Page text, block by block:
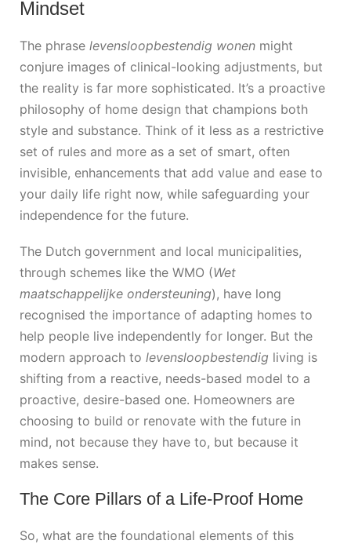
Mindset
The phrase levensloopbestendig wonen might
conjure images of clinical-looking adjustments, but
the reality is far more sophisticated. It’s a proactive
philosophy of home design that champions both
style and substance. Think of it less as a restrictive
set of rules and more as a set of smart, often
invisible, enhancements that add value and ease to
your daily life right now, while safeguarding your
independence for the future.
The Dutch government and local municipalities,
through schemes like the WMO (Wet
maatschappelijke ondersteuning), have long
recognised the importance of adapting homes to
help people live independently for longer. But the
modern approach to levensloopbestendig living is
shifting from a reactive, needs-based model to a
proactive, desire-based one. Homeowners are
choosing to build or renovate with the future in
mind, not because they have to, but because it
makes sense.
The Core Pillars of a Life-Proof Home
So, what are the foundational elements of this